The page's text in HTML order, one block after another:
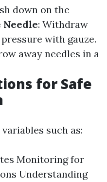
down on the
Needle: Withdraw
with gauze.
away needles in a
for Safe
such as:
Monitoring for
Understanding